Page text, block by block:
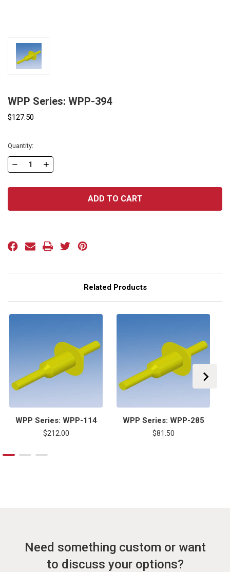
WPP Series: WPP-394
$127.50
Current
Stock:
Quantity:
DECREASE
OF
SERIES:
INCREASE
OF
SERIES:
Related Products
WPP Series: WPP-114
$212.00
WPP Series: WPP-285
$81.50
Need something custom or want
to discuss your options?